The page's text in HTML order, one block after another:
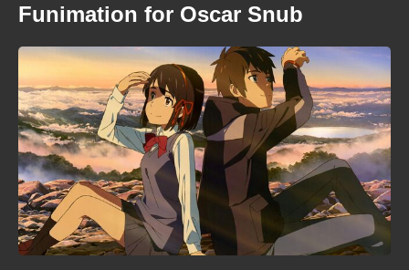
Funimation for Oscar Snub